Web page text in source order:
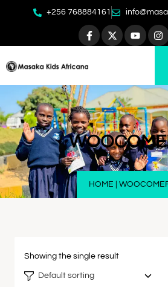
+256 768884161
HOME
Showing the single result
Default sorting